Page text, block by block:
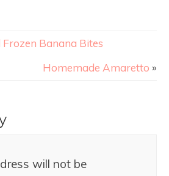
Banana Bites
Homemade Amaretto »
will not be